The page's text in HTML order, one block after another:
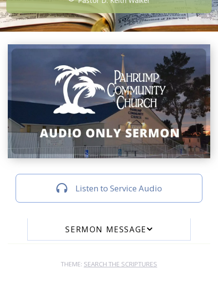
Listen to Service Audio
SERMON MESSAGE
THEME: SEARCH THE SCRIPTURES